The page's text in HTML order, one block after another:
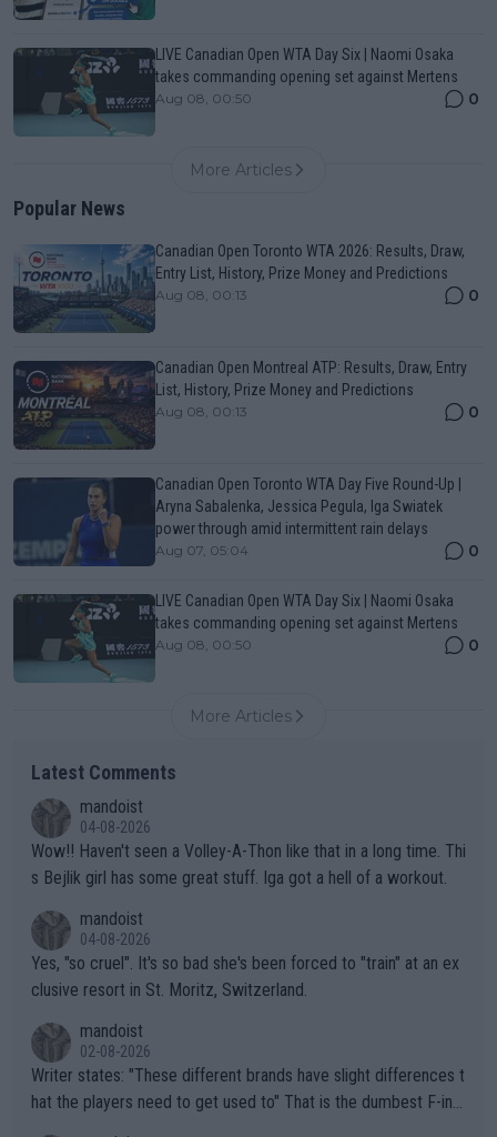
LIVE Canadian Open WTA Day Six | Naomi Osaka
takes commanding opening set against Mertens
Aug 08, 00:50 0
More Articles
Popular News
Canadian Open Toronto WTA 2026: Results, Draw,
Entry List, History, Prize Money and Predictions
Aug 08, 00:13 0
Canadian Open Montreal ATP: Results, Draw, Entry
List, History, Prize Money and Predictions
Aug 08, 00:13 0
Canadian Open Toronto WTA Day Five Round-Up |
Aryna Sabalenka, Jessica Pegula, Iga Swiatek
power through amid intermittent rain delays
Aug 07, 05:04 0
LIVE Canadian Open WTA Day Six | Naomi Osaka
takes commanding opening set against Mertens
Aug 08, 00:50 0
More Articles
Latest Comments
mandoist
04-08-2026
Wow!! Haven't seen a Volley-A-Thon like that in a long time. Thi
s Bejlik girl has some great stuff. Iga got a hell of a workout.
mandoist
04-08-2026
Yes, "so cruel". It's so bad she's been forced to "train" at an ex
clusive resort in St. Moritz, Switzerland.
mandoist
02-08-2026
Writer states: "These different brands have slight differences t
hat the players need to get used to" That is the dumbest F-ing